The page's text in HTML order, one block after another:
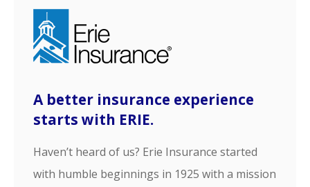
A better insurance experience
starts with ERIE.
Haven’t heard of us? Erie Insurance started
with humble beginnings in 1925 with a mission